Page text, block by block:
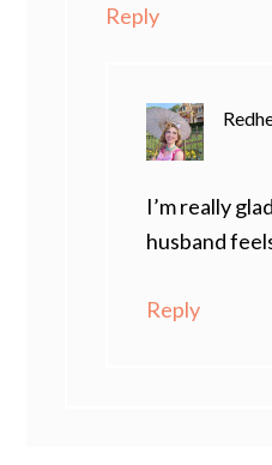
Reply
I’m really
husband
Reply